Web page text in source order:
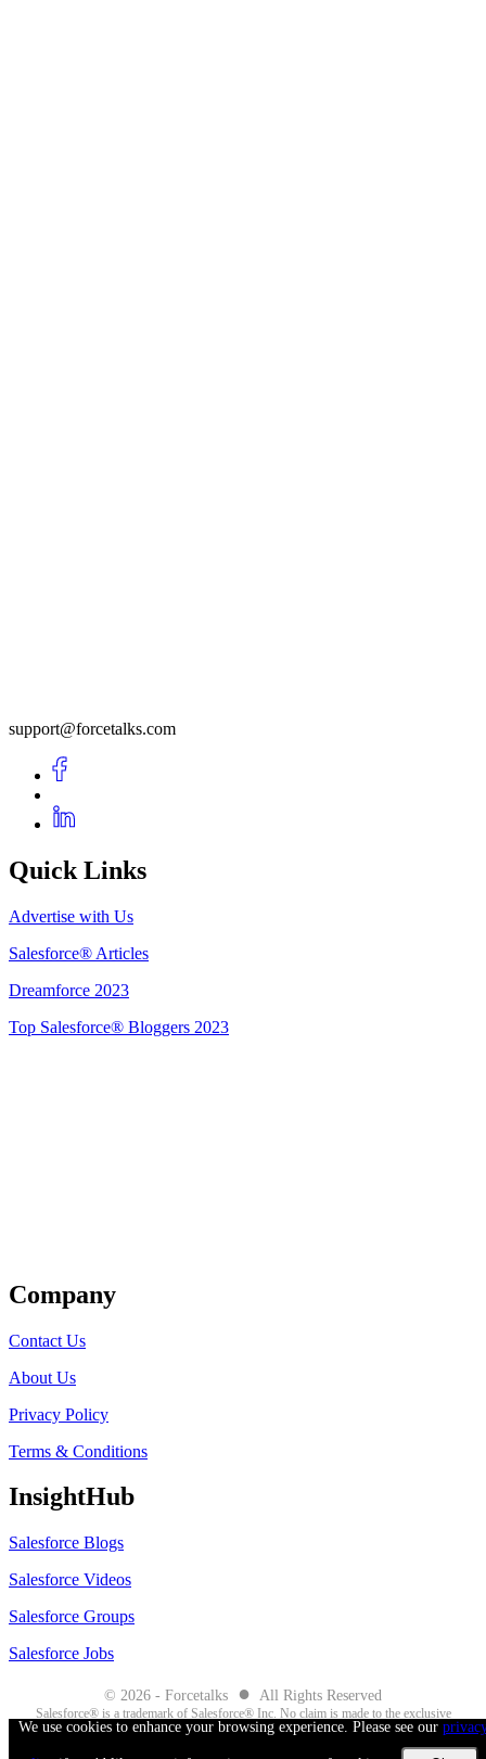
support@forcetalks.com
Quick Links
Advertise with Us
Salesforce® Articles
Dreamforce 2023
Top Salesforce® Bloggers 2023
Company
Contact Us
About Us
Privacy Policy
Terms & Conditions
InsightHub
Salesforce Blogs
Salesforce Videos
Salesforce Groups
Salesforce Jobs
© 2026 - Forcetalks ● All Rights Reserved
Salesforce® is a trademark of Salesforce® Inc. No claim is made to the exclusive
right to use “Salesforce”. Any services offered within the Forcetalks website/app
We use cookies to enhance your browsing experience. Please see our